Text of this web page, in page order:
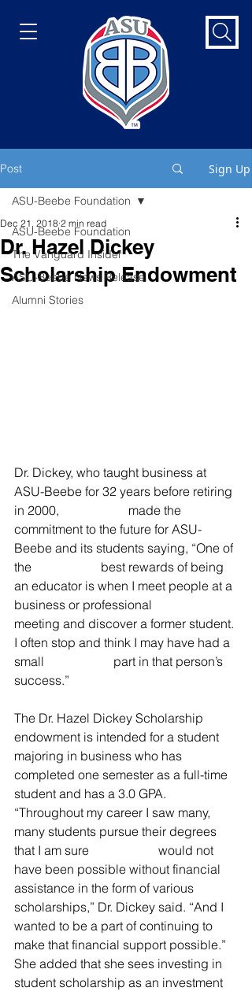
Post Sign Up
ASU-Beebe Foundation
The Vanguard Insider
ASU-Beebe News Release
Alumni Stories
ASU-Beebe Foundation
Dr. Hazel Dickey
Scholarship Endowment
Dec 21, 2018 2 min read
Dr. Dickey, who taught business at
ASU-Beebe for 32 years before retiring
in 2000,                      made the
commitment to the future for ASU-
Beebe and its students saying, “One of
the                      best rewards of being
an educator is when I meet people at a
business or professional
meeting and discover a former student.
I often stop and think I may have had a
small                      part in that person’s
success.”
The Dr. Hazel Dickey Scholarship
endowment is intended for a student
majoring in business who has
completed one semester as a full-time
student and has a 3.0 GPA.
“Throughout my career I saw many,
many students pursue their degrees
that I am sure                      would not
have been possible without financial
assistance in the form of various
scholarships,” Dr. Dickey said. “And I
wanted to be a part of continuing to
make that financial support possible.”
She added that she sees investing in
student scholarship as an investment